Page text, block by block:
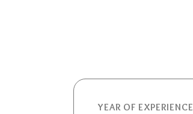
YEAR OF EXPERIENCE